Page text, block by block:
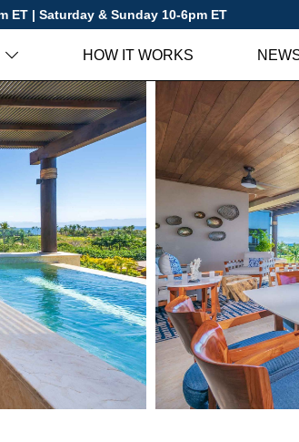
ET | Saturday & Sunday 10-6pm ET
HOW IT WORKS